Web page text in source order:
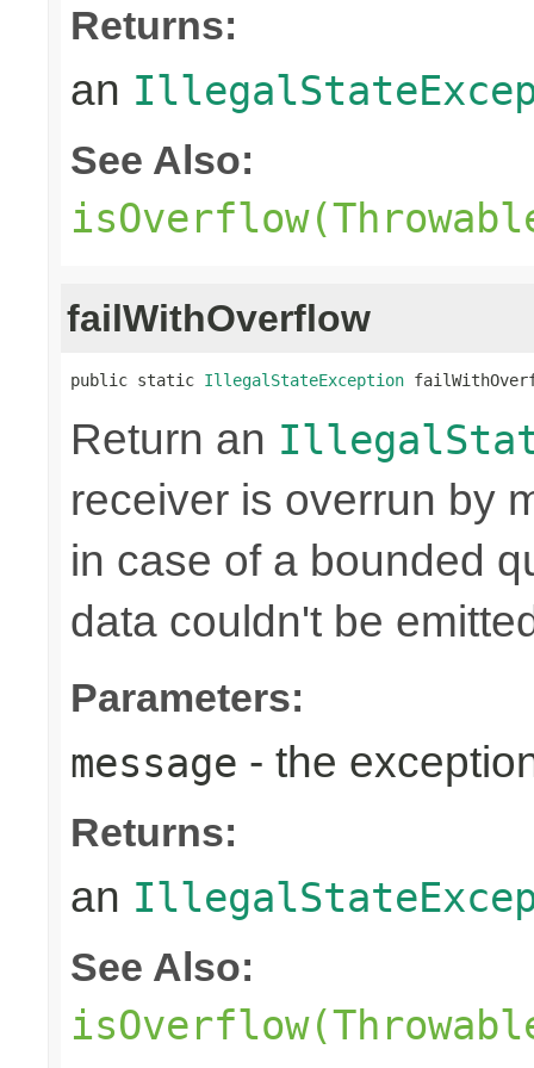
Returns:
an
See Also:
failWithOverflow
public static IllegalStateException
Return an
receiver is overrun by
in case of a bounded
data couldn't be
Parameters:
message - the
Returns:
an
See Also: